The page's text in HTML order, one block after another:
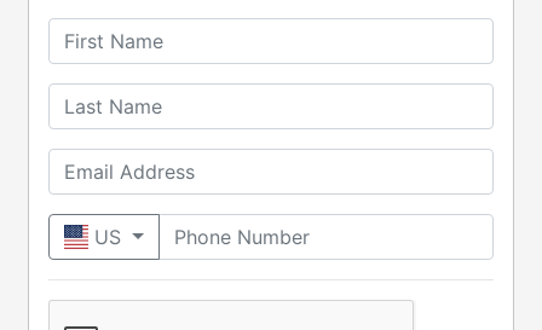
First Name
Last Name
Email Address
Phone Number
US